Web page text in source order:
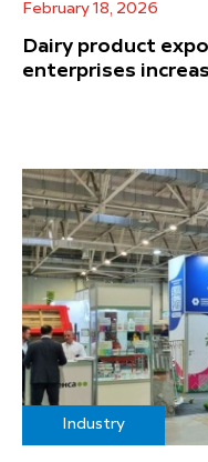
February 18, 2026
Dairy product
enterprises
Industry